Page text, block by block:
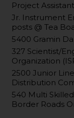
Project
Jr. Instrument
posts @ Tea
5400 Gramin
327 Scientist/
Organization
2500 Junior
Distribution
540 Multi
Border Roads